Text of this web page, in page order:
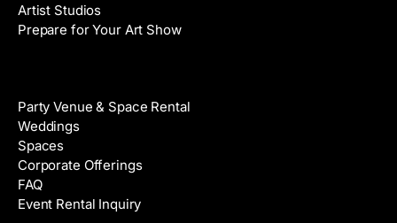
Artist Studios
Prepare for Your Art Show
Party Venue & Space Rental
Weddings
Spaces
Corporate Offerings
FAQ
Event Rental Inquiry